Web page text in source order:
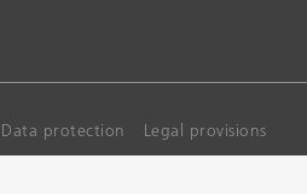
Data protection Legal provisions